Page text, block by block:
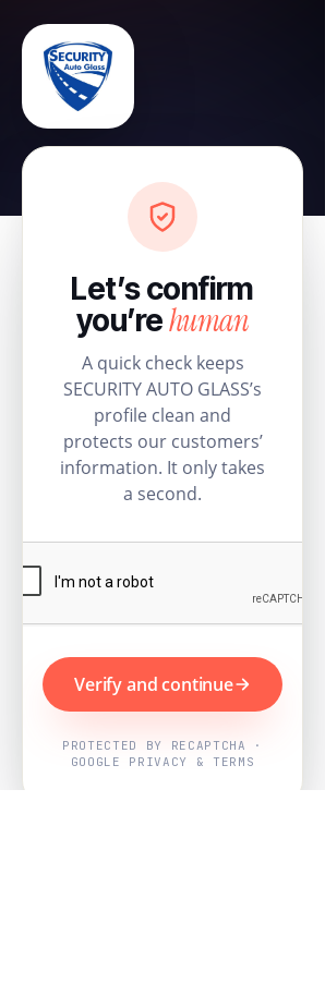
Let’s confirm
you’rehuman
A quick check keeps
SECURITY AUTO GLASS’s
profile clean and
protects our customers’
information. It only takes
a second.
Verify and continue
PROTECTED BY RECAPTCHA ·
GOOGLE PRIVACY & TERMS